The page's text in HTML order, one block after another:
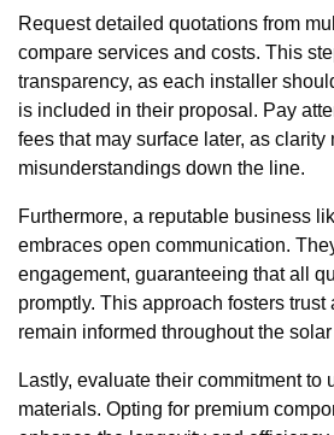
Request detailed quotations from
compare services and costs. This
transparency, as each installer
is included in their proposal. Pay
fees that may surface later, as clarity
misunderstandings down the line.
Furthermore, a reputable business
embraces open communication.
engagement, guaranteeing that all
promptly. This approach fosters trust
remain informed throughout the
Lastly, evaluate their commitment to
materials. Opting for premium